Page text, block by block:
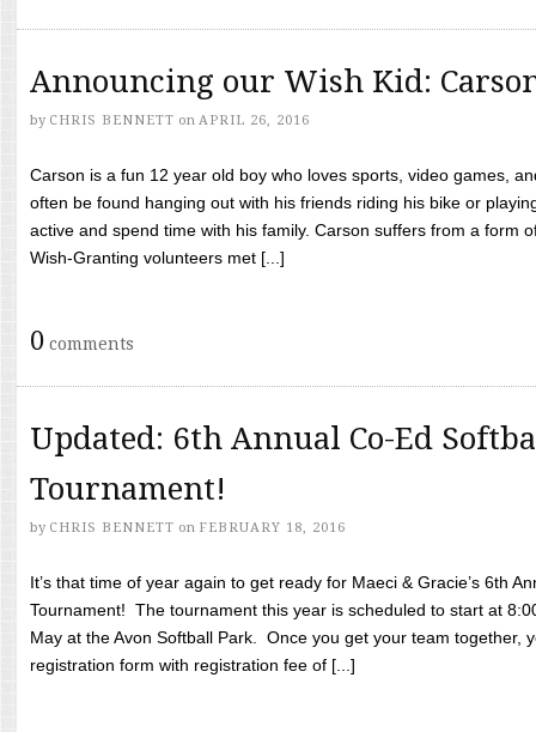
Announcing our Wish Kid:
by CHRIS BENNETT on APRIL 26, 2016
Carson is a fun 12 year old boy who loves sports, video games,
often be found hanging out with his friends riding his bike or
active and spend time with his family. Carson suffers from a form
Wish-Granting volunteers met [...]
0 comments
Updated: 6th Annual Co-Ed
Tournament!
by CHRIS BENNETT on FEBRUARY 18, 2016
It’s that time of year again to get ready for Maeci & Gracie’s 6th
Tournament! The tournament this year is scheduled to start at
May at the Avon Softball Park. Once you get your team together,
registration form with registration fee of [...]